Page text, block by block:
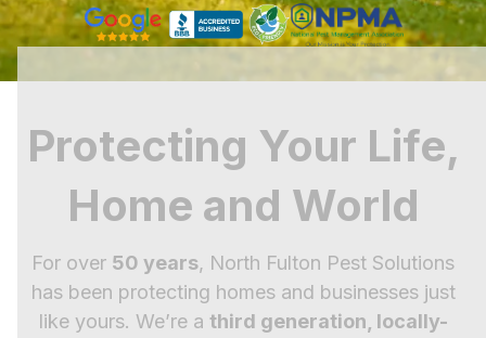
Protecting Your Life,
Home and World
For over 50 years, North Fulton Pest Solutions
has been protecting homes and businesses just
like yours. We’re a third generation, locally-